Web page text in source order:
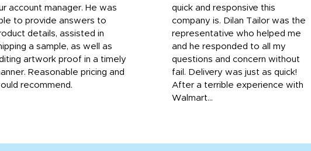
account manager. He was
to provide answers to
details, assisted in
a sample, as well as
artwork proof in a timely
Reasonable pricing and
recommend.
quick and responsive this
company is. Dilan Tailor was the
representative who helped me
and he responded to all my
questions and concern without
fail. Delivery was just as quick!
After a terrible experience with
Walmart...